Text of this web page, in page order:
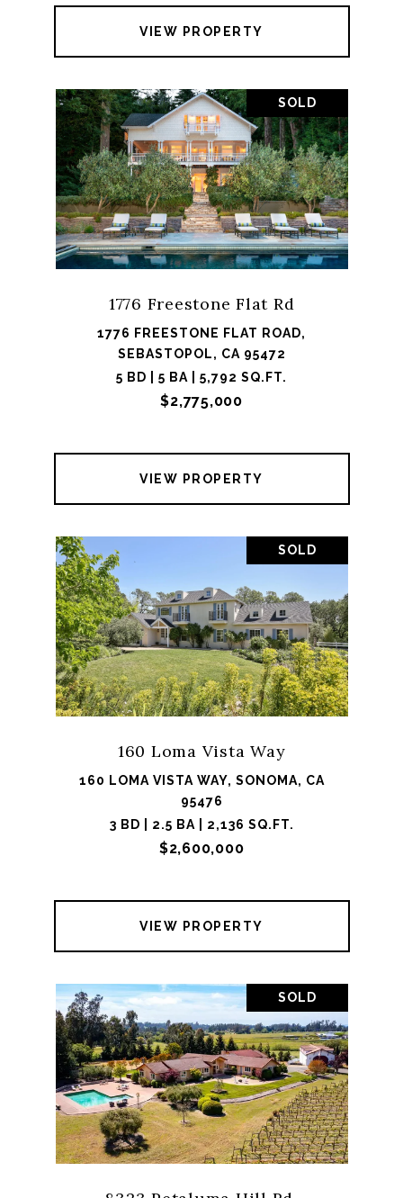
VIEW PROPERTY
SOLD
1776 Freestone Flat Rd
1776 FREESTONE FLAT ROAD,
SEBASTOPOL, CA 95472
5 BD | 5 BA | 5,792 SQ.FT.
$2,775,000
VIEW PROPERTY
SOLD
160 Loma Vista Way
160 LOMA VISTA WAY, SONOMA, CA
95476
3 BD | 2.5 BA | 2,136 SQ.FT.
$2,600,000
VIEW PROPERTY
SOLD